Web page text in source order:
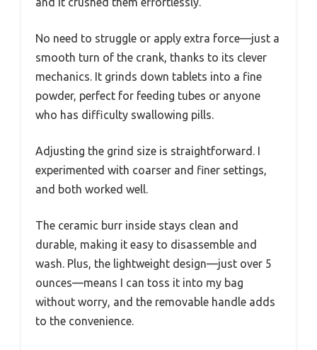
No need to struggle or apply extra force—just a
smooth turn of the crank, thanks to its clever
mechanics. It grinds down tablets into a fine
powder, perfect for feeding tubes or anyone
who has difficulty swallowing pills.
Adjusting the grind size is straightforward. I
experimented with coarser and finer settings,
and both worked well.
The ceramic burr inside stays clean and
durable, making it easy to disassemble and
wash. Plus, the lightweight design—just over 5
ounces—means I can toss it into my bag
without worry, and the removable handle adds
to the convenience.